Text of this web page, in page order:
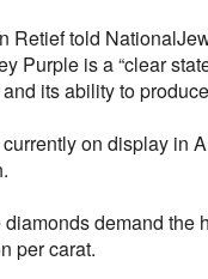
Retief told
Purple is a “clear
its ability to
on display in
demand the
per carat.